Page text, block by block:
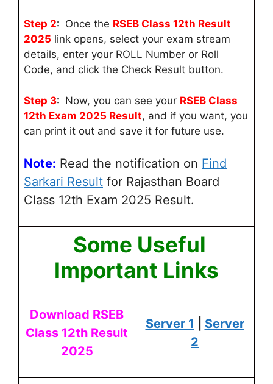
Step 2: Once the RSEB Class 12th Result
2025 link opens, select your exam stream
details, enter your ROLL Number or Roll
Code, and click the Check Result button.
Step 3: Now, you can see your RSEB Class
12th Exam 2025 Result, and if you want, you
can print it out and save it for future use.
Note: Read the notification on Find
Sarkari Result for Rajasthan Board
Class 12th Exam 2025 Result.
Some Useful
Important Links
Download RSEB
Class 12th Result
2025
Server 1
Server
2